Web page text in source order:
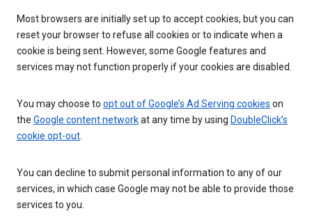
Most browsers are initially set up to accept cookies, but you can
reset your browser to refuse all cookies or to indicate when a
cookie is being sent. However, some Google features and
services may not function properly if your cookies are disabled.
You may choose to opt out of Google’s Ad Serving cookies on
the Google content networkat any time by using DoubleClick’s
cookie opt-out
You can decline to submit personal information to any of our
services, in which case Google may not be able to provide those
services to you.